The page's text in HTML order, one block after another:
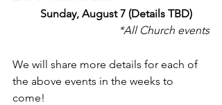
Sunday, August 7 (Details TBD)
*All Church events
We will share more details for each of
the above events in the weeks to
come!